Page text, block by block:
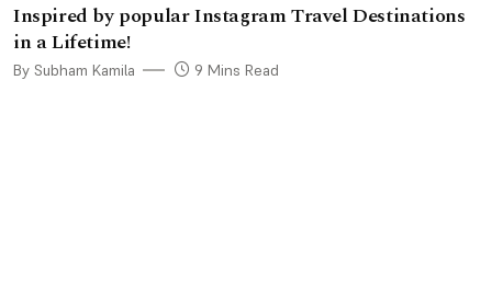
Inspired by popular Instagram Travel Destinations
in a Lifetime!
By Subham Kamila 9 Mins Read